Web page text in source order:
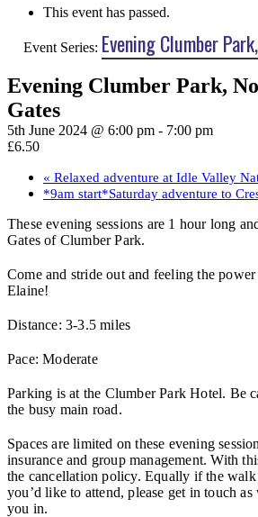
This event has passed.
Event Series: Evening Clumber
Evening Clumber Park,
Gates
5th June 2024 @ 6:00 pm - 7:00 pm
£6.50
« Relaxed adventure at Idle Valley
*9am start*Saturday adventure to
These evening sessions are 1 hour long
Gates of Clumber Park.
Come and stride out and feeling the
Elaine!
Distance: 3-3.5 miles
Pace: Moderate
Parking is at the Clumber Park Hotel. Be
the busy main road.
Spaces are limited on these evening
insurance and group management. With
the cancellation policy. Equally if the walk
you’d like to attend, please get in touch
you in.